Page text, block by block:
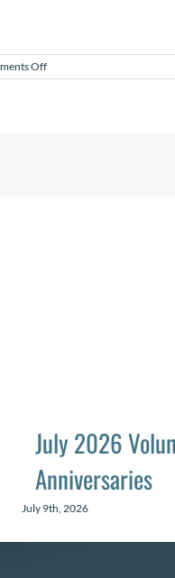
Offon
February
July 2026
Anniversaries
July 9th, 2026